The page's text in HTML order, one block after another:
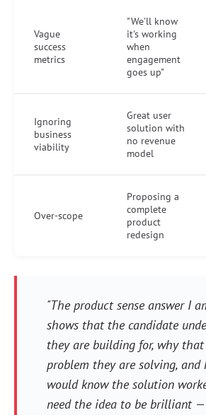
Vague
success
metrics
"We'll know
it's working
when
engagement
goes up"
Ignoring
business
viability
Great user
solution with
no revenue
model
Over-scope
Proposing a
complete
product
redesign
"The product sense answer I
shows that the candidate
they are building for, why
problem they are solving, and
would know the solution
need the idea to be brilliant